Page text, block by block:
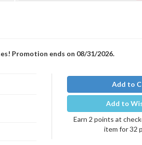
Promotion ends on 08/31/2026.
Add to
Add to
Earn 2 points at
item for 32